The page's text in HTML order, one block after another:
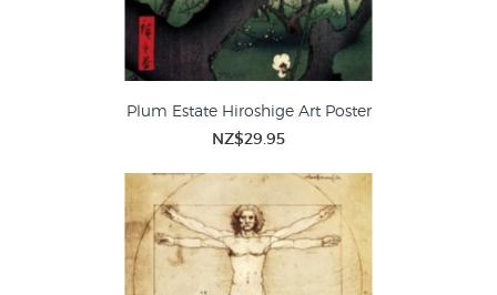
Plum Estate Hiroshige Art Poster
NZ$29.95